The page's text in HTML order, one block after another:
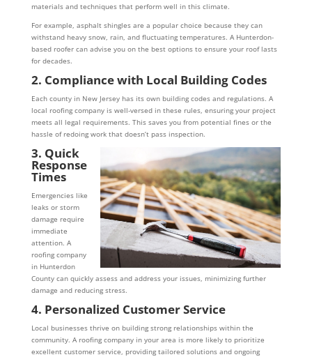
materials and techniques that perform well in this climate.
For example, asphalt shingles are a popular choice because they can
withstand heavy snow, rain, and fluctuating temperatures. A Hunterdon-
based roofer can advise you on the best options to ensure your roof lasts
for decades.
2. Compliance with Local Building Codes
Each county in New Jersey has its own building codes and regulations. A
local roofing company is well-versed in these rules, ensuring your project
meets all legal requirements. This saves you from potential fines or the
hassle of redoing work that doesn’t pass inspection.
3. Quick
Response
Times
Emergencies like
leaks or storm
damage require
immediate
attention. A
roofing company
in Hunterdon
County can quickly assess and address your issues, minimizing further
damage and reducing stress.
4. Personalized Customer Service
Local businesses thrive on building strong relationships within the
community. A roofing company in your area is more likely to prioritize
excellent customer service, providing tailored solutions and ongoing